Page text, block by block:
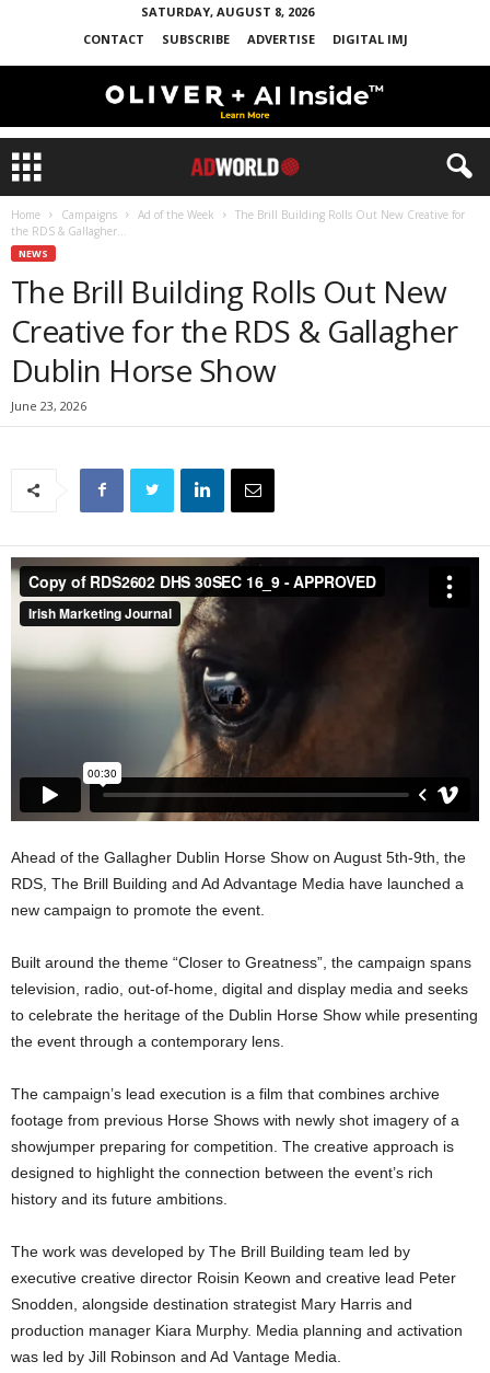
SATURDAY, AUGUST 8, 2026
CONTACT
SUBSCRIBE ADVERTISE DIGITAL IMJ
Home Campaigns Ad of the Week
The Brill Building Rolls Out New Creative for
the RDS & Gallagher...
NEWS
The Brill Building Rolls Out New
Creative for the RDS & Gallagher
Dublin Horse Show
June 23, 2026
Ahead of the Gallagher Dublin Horse Show on August 5th-9th, the
RDS, The Brill Building and Ad Advantage Media have launched a
new campaign to promote the event.
Built around the theme “Closer to Greatness”, the campaign spans
television, radio, out-of-home, digital and display media and seeks
to celebrate the heritage of the Dublin Horse Show while presenting
the event through a contemporary lens.
The campaign’s lead execution is a film that combines archive
footage from previous Horse Shows with newly shot imagery of a
showjumper preparing for competition. The creative approach is
designed to highlight the connection between the event’s rich
history and its future ambitions.
The work was developed by The Brill Building team led by
executive creative director Roisin Keown and creative lead Peter
Snodden, alongside destination strategist Mary Harris and
production manager Kiara Murphy. Media planning and activation
was led by Jill Robinson and Ad Vantage Media.